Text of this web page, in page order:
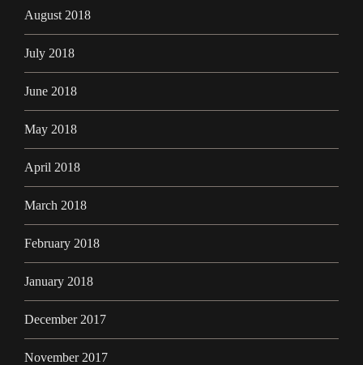
August 2018
July 2018
June 2018
May 2018
April 2018
March 2018
February 2018
January 2018
December 2017
November 2017